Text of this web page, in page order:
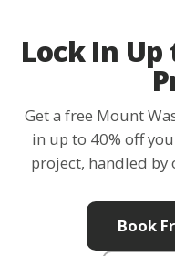
Lock In
Get a free Mount
in up to 40% off
project, handled by
Book